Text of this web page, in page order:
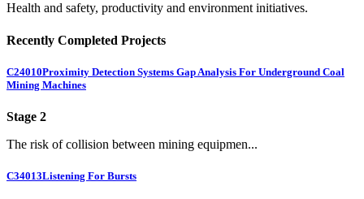
Health and safety, productivity and environment initiatives.
Recently Completed Projects
C24010Proximity Detection Systems Gap Analysis For Underground Coal
Mining Machines
Stage 2
The risk of collision between mining equipmen...
C34013Listening For Bursts